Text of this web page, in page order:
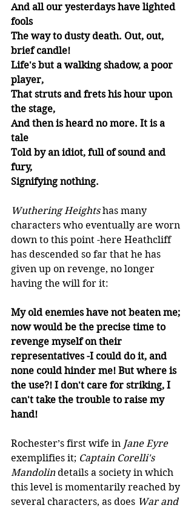
And all our yesterdays have lighted
fools
The way to dusty death. Out, out,
brief candle!
Life's but a walking shadow, a poor
player,
That struts and frets his hour upon
the stage,
And then is heard no more. It is a
tale
Told by an idiot, full of sound and
fury,
Signifying nothing.
Wuthering Heights has many
characters who eventually are worn
down to this point -here Heathcliff
has descended so far that he has
given up on revenge, no longer
having the will for it:
My old enemies have not beaten me;
now would be the precise time to
revenge myself on their
representatives -I could do it, and
none could hinder me! But where is
the use?! I don't care for striking, I
can't take the trouble to raise my
hand!
Rochester’s first wife in Jane Eyre
exemplifies it; Captain Corelli's
Mandolin details a society in which
this level is momentarily reached by
several characters, as does War and